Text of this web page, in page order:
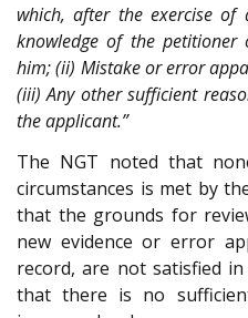
which, after the exercise of
knowledge of the
him; (ii) Mistake or error
(iii) Any other sufficient
the applicant.”
The NGT noted that
circumstances is met by
that the grounds for
new evidence or error
record, are not satisfied
that there is no